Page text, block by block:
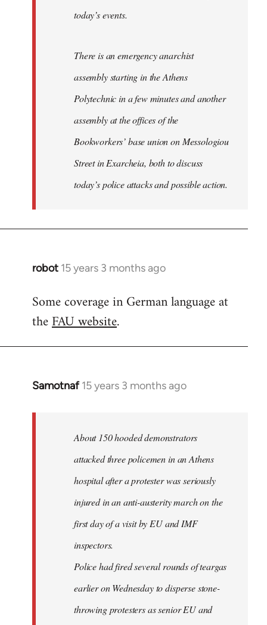
today’s events.
There is an emergency anarchist
assembly starting in the Athens
Polytechnic in a few minutes and another
assembly at the offices of the
Bookworkers’ base union on Messologiou
Street in Exarcheia, both to discuss
today’s police attacks and possible action.
robot 15 years 3 months ago
In
to
Welcome
libcom.org
Some coverage in German language at
theFAU website.
Samotnaf 15 years 3 months ago
In
libcom.org
About 150 hooded demonstrators
attacked three policemen in an Athens
hospital after a protester was seriously
injured in an anti-austerity march on the
first day of a visit by EU and IMF
inspectors.
Police had fired several rounds of teargas
earlier on Wednesday to disperse stone-
throwing protesters as senior EU and